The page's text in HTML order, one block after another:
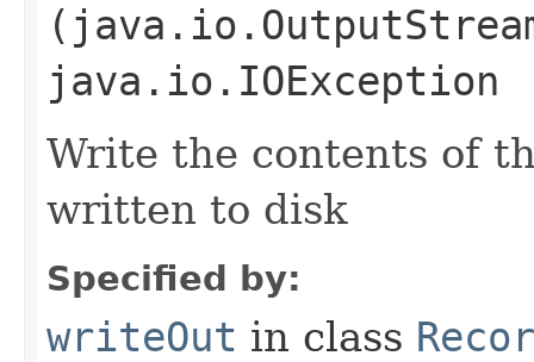
java.io.IOException
Write the contents of
written to disk
Specified by:
writeOut in class